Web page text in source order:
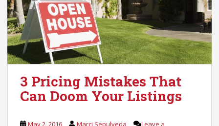
3 Pricing Mistakes That
Can Doom Your Listings
May 2, 2016 Marci Sepulveda
Leave a